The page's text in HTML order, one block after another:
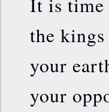
the kings
your
your